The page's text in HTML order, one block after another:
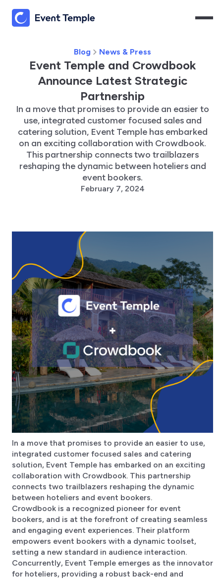
Blog News & Press
Event Temple and Crowdbook
Announce Latest Strategic
Partnership
In a move that promises to provide an easier to
use, integrated customer focused sales and
catering solution, Event Temple has embarked
on an exciting collaboration with Crowdbook.
This partnership connects two trailblazers
reshaping the dynamic between hoteliers and
event bookers.
February 7, 2024
In a move that promises to provide an easier to use,
integrated customer focused sales and catering
solution, Event Temple has embarked on an exciting
collaboration with Crowdbook. This partnership
connects two trailblazers reshaping the dynamic
between hoteliers and event bookers.
Crowdbook is a recognized pioneer for event
bookers, and is at the forefront of creating seamless
and engaging event experiences. Their platform
empowers event bookers with a dynamic toolset,
setting a new standard in audience interaction.
Concurrently, Event Temple emerges as the innovator
for hoteliers, providing a robust back-end and